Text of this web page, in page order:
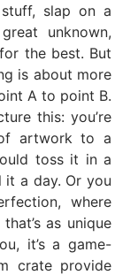
slap on a
unknown,
the best. But
is about more
A to point B.
this: you’re
artwork to a
toss it in a
a day. Or you
where
as unique
it’s a game-
crate provide